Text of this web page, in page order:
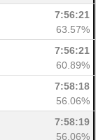
7:56:21
63.57%
7:56:21
60.89%
7:58:18
56.06%
7:58:19
56.06%